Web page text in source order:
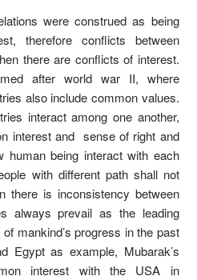
were construed as being
therefore conflicts between
there are conflicts of interest.
after world war II, where
also include common values.
interact among one another,
interest and sense of right and
human being interact with each
with different path shall not
there is inconsistency between
always prevail as the leading
mankind’s progress in the past
Egypt as example, Mubarak’s
interest with the USA in